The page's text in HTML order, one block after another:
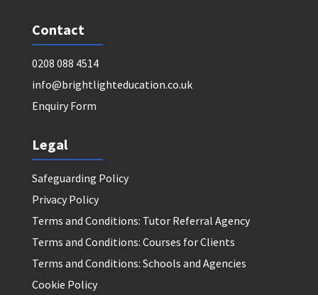
Contact
0208 088 4514
info@brightlighteducation.co.uk
Enquiry Form
Legal
Safeguarding Policy
Privacy Policy
Terms and Conditions: Tutor Referral Agency
Terms and Conditions: Courses for Clients
Terms and Conditions: Schools and Agencies
Cookie Policy